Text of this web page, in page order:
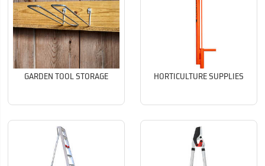
GARDEN TOOL STORAGE HORTICULTURE SUPPLIES